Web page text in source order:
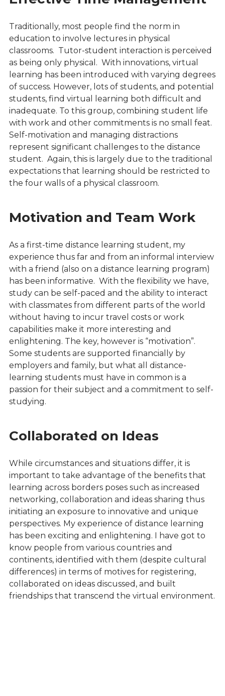
Traditionally, most people find the norm in
education to involve lectures in physical
classrooms. Tutor-student interaction is perceived
as being only physical. With innovations, virtual
learning has been introduced with varying degrees
of success. However, lots of students, and potential
students, find virtual learning both difficult and
inadequate. To this group, combining student life
with work and other commitments is no small feat.
Self-motivation and managing distractions
represent significant challenges to the distance
student. Again, this is largely due to the traditional
expectations that learning should be restricted to
the four walls of a physical classroom.
Motivation and Team Work
As a first-time distance learning student, my
experience thus far and from an informal interview
with a friend (also on a distance learning program)
has been informative. With the flexibility we have,
study can be self-paced and the ability to interact
with classmates from different parts of the world
without having to incur travel costs or work
capabilities make it more interesting and
enlightening. The key, however is “motivation”.
Some students are supported financially by
employers and family, but what all distance-
learning students must have in common is a
passion for their subject and a commitment to self-
studying.
Collaborated on Ideas
While circumstances and situations differ, it is
important to take advantage of the benefits that
learning across borders poses such as increased
networking, collaboration and ideas sharing thus
initiating an exposure to innovative and unique
perspectives. My experience of distance learning
has been exciting and enlightening. I have got to
know people from various countries and
continents, identified with them (despite cultural
differences) in terms of motives for registering,
collaborated on ideas discussed, and built
friendships that transcend the virtual environment.